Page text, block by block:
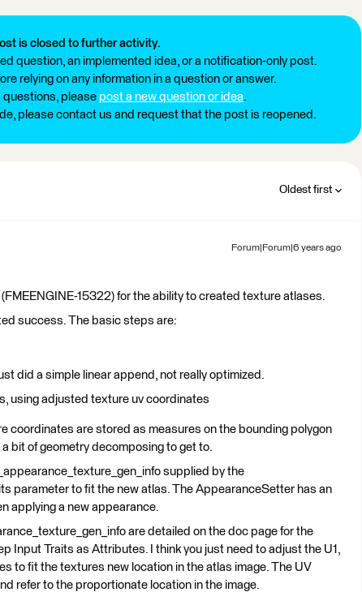
is closed to further activity.
question, an implemented idea, or a notification-only post.
relying on any information in a question or answer.
questions, please post a new question or idea.
please contact us and request that the post is reopened.
Oldest first
Forum|Forum|6 years ago
15322) for the ability to created texture atlases.
success. The basic steps are:
did a simple linear append, not really optimized.
using adjusted texture uv coordinates
coordinates are stored as measures on the bounding polygon
bit of geometry decomposing to get to.
supplied by the
parameter to fit the new atlas. The AppearanceSetter has an
applying a new appearance.
are detailed on the doc page for the
Input Traits as Attributes. I think you just need to adjust the U1,
to fit the textures new location in the atlas image. The UV
refer to the proportionate location in the image.